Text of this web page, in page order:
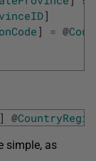
]
] = @
] @
simple, as